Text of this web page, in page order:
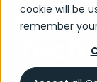
cookie will be
remember